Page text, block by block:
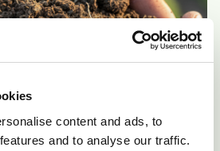
content and ads, to
and to analyse our traffic.